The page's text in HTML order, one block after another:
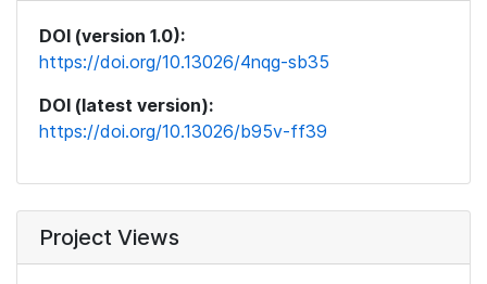
DOI (version 1.0):
https://doi.org/10.13026/4nqg-sb35
DOI (latest version):
https://doi.org/10.13026/b95v-ff39
Project Views